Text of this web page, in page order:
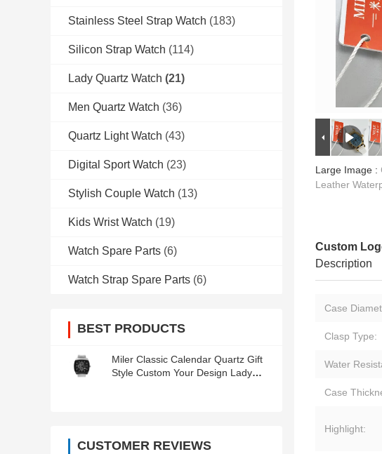
Stainless Steel Strap Watch (183)
Silicon Strap Watch (114)
Lady Quartz Watch (21)
Men Quartz Watch (36)
Quartz Light Watch (43)
Digital Sport Watch (23)
Stylish Couple Watch (13)
Kids Wrist Watch (19)
Watch Spare Parts (6)
Watch Strap Spare Parts (6)
BEST PRODUCTS
Miler Classic Calendar Quartz Gift
Style Custom Your Design Lady
CUSTOMER REVIEWS
Large Image :
Leather
Custom
Description
Case
Clasp Type:
Water
Case
Highlight: